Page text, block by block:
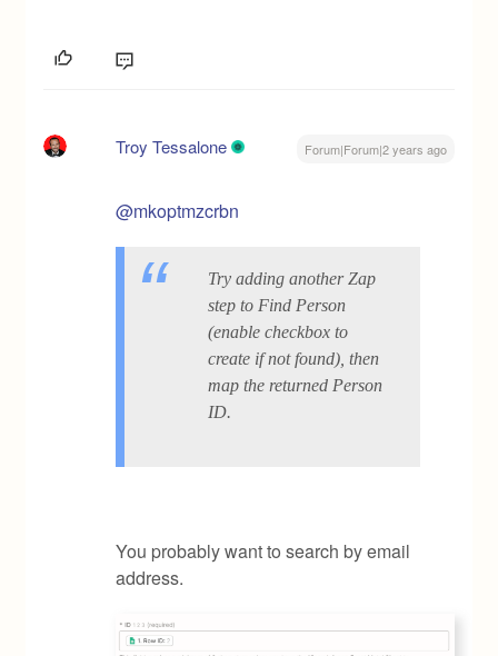
Troy Tessalone Forum|Forum|2 years ago
@mkoptmzcrbn
Try adding another Zap
step to Find Person
(enable checkbox to
create if not found), then
map the returned Person
ID.
You probably want to search by email
address.